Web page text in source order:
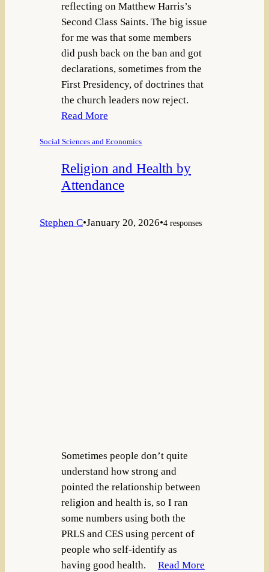
reflecting on Matthew Harris’s
Second Class Saints. The big issue
for me was that some members
did push back on the ban and got
declarations, sometimes from the
First Presidency, of doctrines that
the church leaders now reject.
Read More
Social Sciences and Economics
Religion and Health by
Attendance
Stephen C•January 20, 2026•4 responses
Sometimes people don’t quite
understand how strong and
pointed the relationship between
religion and health is, so I ran
some numbers using both the
PRLS and CES using percent of
people who self-identify as
having good health.Read More